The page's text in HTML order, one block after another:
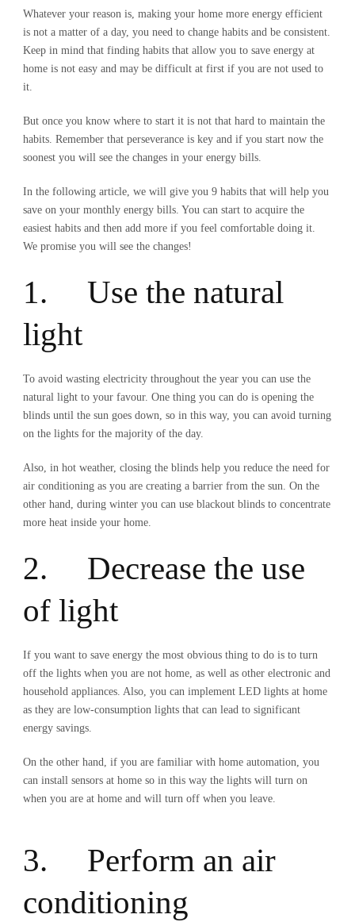
Whatever your reason is, making your home more energy efficient
is not a matter of a day, you need to change habits and be consistent.
Keep in mind that finding habits that allow you to save energy at
home is not easy and may be difficult at first if you are not used to
it.
But once you know where to start it is not that hard to maintain the
habits. Remember that perseverance is key and if you start now the
soonest you will see the changes in your energy bills.
In the following article, we will give you 9 habits that will help you
save on your monthly energy bills. You can start to acquire the
easiest habits and then add more if you feel comfortable doing it.
We promise you will see the changes!
1. Use the natural
light
To avoid wasting electricity throughout the year you can use the
natural light to your favour. One thing you can do is opening the
blinds until the sun goes down, so in this way, you can avoid turning
on the lights for the majority of the day.
Also, in hot weather, closing the blinds help you reduce the need for
air conditioning as you are creating a barrier from the sun. On the
other hand, during winter you can use blackout blinds to concentrate
more heat inside your home.
2. Decrease the use
of light
If you want to save energy the most obvious thing to do is to turn
off the lights when you are not home, as well as other electronic and
household appliances. Also, you can implement LED lights at home
as they are low-consumption lights that can lead to significant
energy savings.
On the other hand, if you are familiar with home automation, you
can install sensors at home so in this way the lights will turn on
when you are at home and will turn off when you leave.
3. Perform an air
conditioning